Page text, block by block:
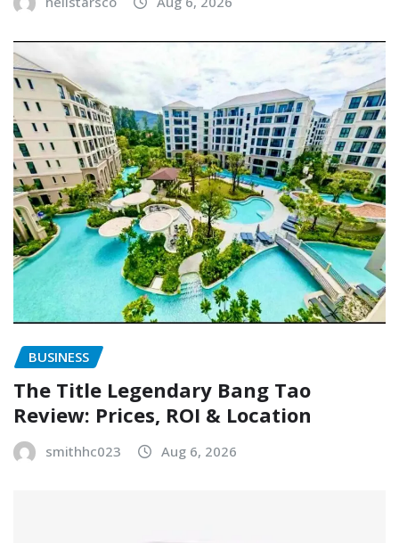
BUSINESS
The Title Legendary Bang Tao
Review: Prices, ROI & Location
smithhc023 Aug 6, 2026